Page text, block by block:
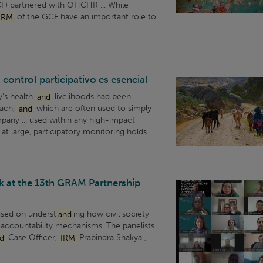
partnered with OHCHR ... While
of the GCF have an important role to
control participativo es esencial
health and livelihoods had been
and which are often used to simply
... used within any high-impact
large, participatory monitoring holds ...
at the 13th GRAM Partnership
on understand ing how civil society
mechanisms. The panelists
Case Officer, IRM Prabindra Shakya ,